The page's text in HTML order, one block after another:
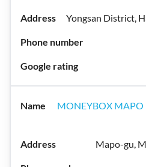
Yongsan District,
MONEYBOX MAPO
Mapo-gu,